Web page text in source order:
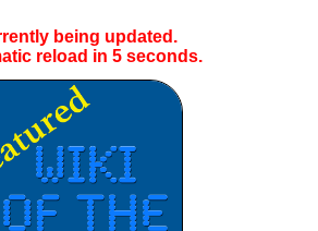
being updated.
reload in 4seconds.